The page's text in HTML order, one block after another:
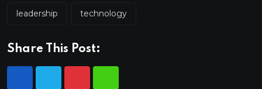
leadership technology
Share This Post: